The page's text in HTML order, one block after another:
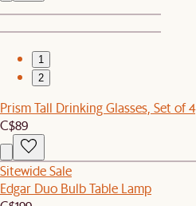
1
2
Prism Tall Drinking Glasses, Set of 4
C$89
Sitewide Sale
Edgar Duo Bulb Table Lamp